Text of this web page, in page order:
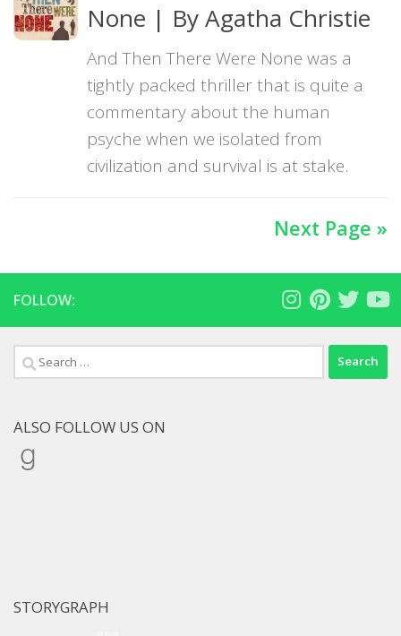
None | By Agatha Christie
And Then There Were None was a
tightly packed thriller that is quite a
commentary about the human
psyche when we isolated from
civilization and survival is at stake.
Next Page »
FOLLOW:
Search
for:
ALSO FOLLOW US ON
Goodreads
STORYGRAPH